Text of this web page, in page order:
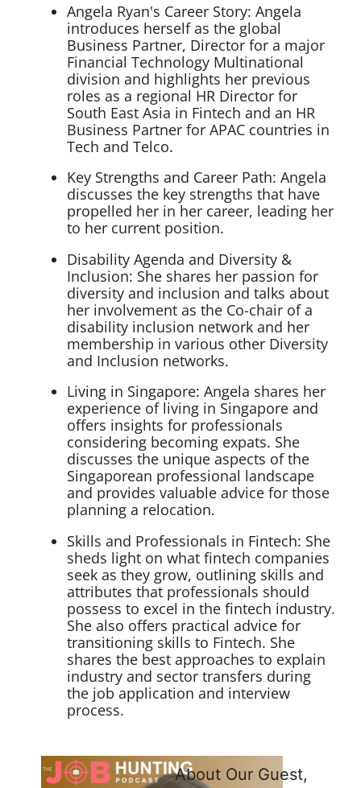
Angela Ryan's Career Story: Angela
introduces herself as the global
Business Partner, Director for a major
Financial Technology Multinational
division and highlights her previous
roles as a regional HR Director for
South East Asia in Fintech and an HR
Business Partner for APAC countries in
Tech and Telco.
Key Strengths and Career Path: Angela
discusses the key strengths that have
propelled her in her career, leading her
to her current position.
Disability Agenda and Diversity &
Inclusion: She shares her passion for
diversity and inclusion and talks about
her involvement as the Co-chair of a
disability inclusion network and her
membership in various other Diversity
and Inclusion networks.
Living in Singapore: Angela shares her
experience of living in Singapore and
offers insights for professionals
considering becoming expats. She
discusses the unique aspects of the
Singaporean professional landscape
and provides valuable advice for those
planning a relocation.
Skills and Professionals in Fintech: She
sheds light on what fintech companies
seek as they grow, outlining skills and
attributes that professionals should
possess to excel in the fintech industry.
She also offers practical advice for
transitioning skills to Fintech. She
shares the best approaches to explain
industry and sector transfers during
the job application and interview
process.
About Our Guest,